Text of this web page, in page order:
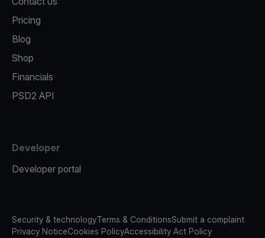
Pricing
Blog
Shop
Financials
PSD2 API
Developer
Developer portal
Security & technologyTerms & ConditionsSubmit a complaint
Privacy NoticeCookies PolicyAccessibility Act Policy